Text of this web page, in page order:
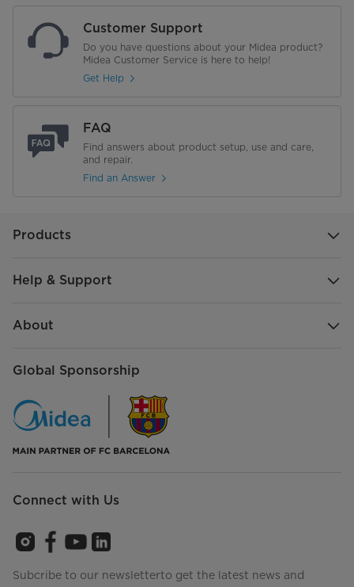
Customer Support
Do you have questions about your Midea product?
Midea Customer Service is here to help!
Get Help
FAQ
Find answers about product setup, use and care,
and repair.
Find an Answer
Products
Help & Support
About
Global Sponsorship
Connect with Us
Subcribe to our newsletterto get the latest news and